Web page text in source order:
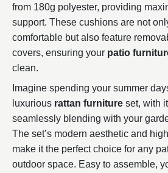
from 180g polyester, providing
support. These cushions are not
comfortable but also feature
covers, ensuring your patio
clean.
Imagine spending your summer
luxurious rattan furniture set, with
seamlessly blending with your
The set’s modern aesthetic and
make it the perfect choice for any
outdoor space. Easy to assemble,